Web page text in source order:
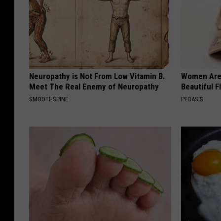
Neuropathy is Not From Low Vitamin B.
Meet The Real Enemy of Neuropathy
SMOOTHSPINE
Women
Beautiful
PEOASIS